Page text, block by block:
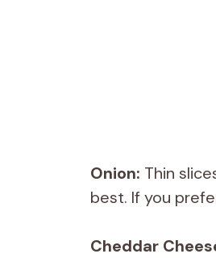
Onion: Thin
best. If you
Cheddar